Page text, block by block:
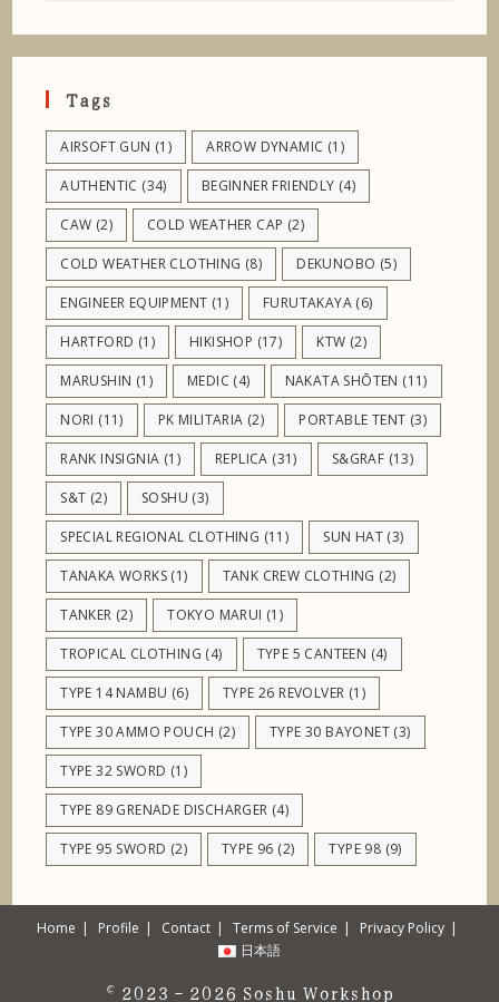
Tags
AIRSOFT GUN (1) ARROW DYNAMIC (1)
AUTHENTIC (34) BEGINNER FRIENDLY (4)
CAW (2) COLD WEATHER CAP (2)
COLD WEATHER CLOTHING (8) DEKUNOBO (5)
ENGINEER EQUIPMENT (1) FURUTAKAYA (6)
HARTFORD (1) HIKISHOP (17) KTW (2)
MARUSHIN (1) MEDIC (4) NAKATA SHŌTEN (11)
NORI (11) PK MILITARIA (2) PORTABLE TENT (3)
RANK INSIGNIA (1) REPLICA (31) S&GRAF (13)
S&T (2) SOSHU (3)
SPECIAL REGIONAL CLOTHING (11) SUN HAT (3)
TANAKA WORKS (1) TANK CREW CLOTHING (2)
TANKER (2) TOKYO MARUI (1)
TROPICAL CLOTHING (4) TYPE 5 CANTEEN (4)
TYPE 14 NAMBU (6) TYPE 26 REVOLVER (1)
TYPE 30 AMMO POUCH (2) TYPE 30 BAYONET (3)
TYPE 32 SWORD (1)
TYPE 89 GRENADE DISCHARGER (4)
TYPE 95 SWORD (2) TYPE 96 (2) TYPE 98 (9)
Home Profile Contact Terms of Service
Privacy Policy
日本語
© 2023 - 2026 Soshu Workshop